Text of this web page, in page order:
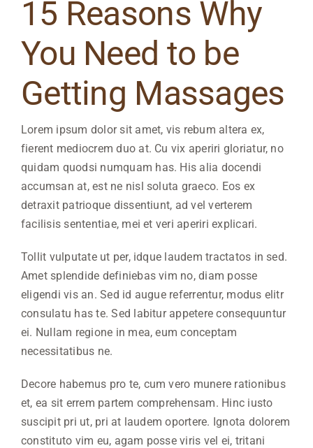
15 Reasons Why
You Need to be
Getting Massages
Lorem ipsum dolor sit amet, vis rebum altera ex,
fierent mediocrem duo at. Cu vix aperiri gloriatur, no
quidam quodsi numquam has. His alia docendi
accumsan at, est ne nisl soluta graeco. Eos ex
detraxit patrioque dissentiunt, ad vel verterem
facilisis sententiae, mei et veri aperiri explicari.
Tollit vulputate ut per, idque laudem tractatos in sed.
Amet splendide definiebas vim no, diam posse
eligendi vis an. Sed id augue referrentur, modus elitr
consulatu has te. Sed labitur appetere consequuntur
ei. Nullam regione in mea, eum conceptam
necessitatibus ne.
Decore habemus pro te, cum vero munere rationibus
et, ea sit errem partem comprehensam. Hinc iusto
suscipit pri ut, pri at laudem oportere. Ignota dolorem
constituto vim eu, agam posse viris vel ei, tritani